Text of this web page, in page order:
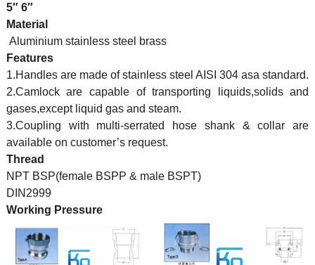
5″ 6″
Material
Aluminium stainless steel brass
Features
1.Handles are made of stainless steel AISI 304 asa standard.
2.Camlock are capable of transporting liquids,solids and
gases,except liquid gas and steam.
3.Coupling with multi-serrated hose shank & collar are
available on customer’s request.
Thread
NPT BSP(female BSPP & male BSPT)
DIN2999
Working Pressure